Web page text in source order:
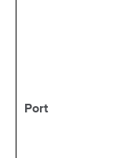
Port